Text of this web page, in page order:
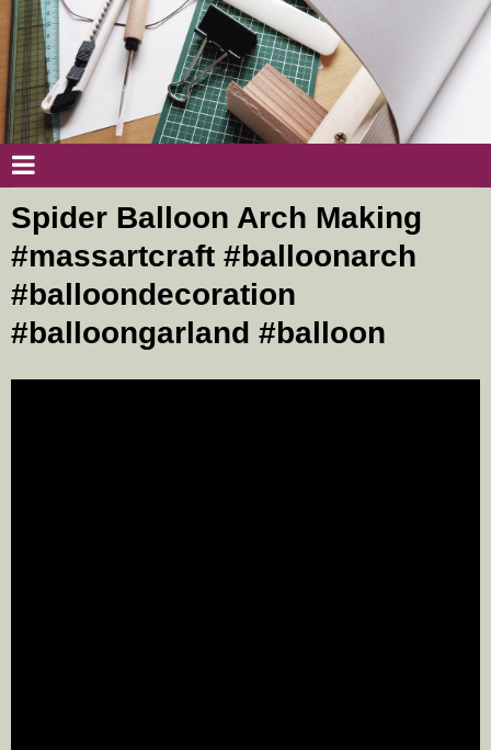
Spider Balloon Arch Making
#massartcraft #balloonarch
#balloondecoration
#balloongarland #balloon